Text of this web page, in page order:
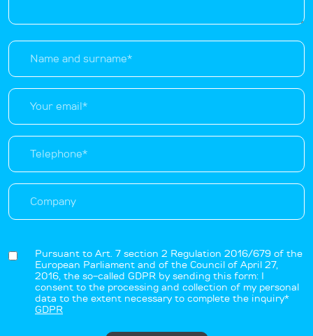
Pursuant to Art. 7 section 2 Regulation 2016/679 of the
European Parliament and of the Council of April 27,
2016, the so-called GDPR by sending this form: I
consent to the processing and collection of my personal
data to the extent necessary to complete the inquiry*
GDPR